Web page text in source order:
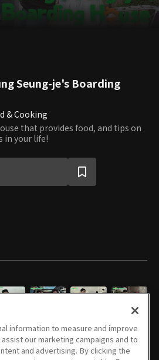
Seung-je's Boarding
& Cooking
that provides food, and tips on
in your life!
12/10/2025 • 1h 10m 12/17/2025 • 1h 6m 12/24/2025 • 1h 7m
information to measure and improve
our marketing campaigns and to
and advertising. By clicking the